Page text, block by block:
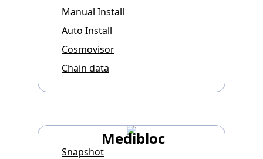
Manual Install
Auto Install
Cosmovisor
Chain data
Medibloc
Snapshot